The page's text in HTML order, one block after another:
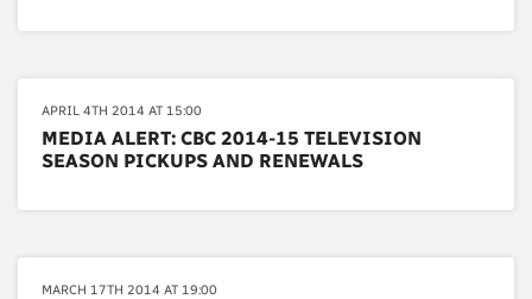
APRIL 4TH 2014 AT 15:00
MEDIA ALERT: CBC 2014-15 TELEVISION
SEASON PICKUPS AND RENEWALS
MARCH 17TH 2014 AT 19:00